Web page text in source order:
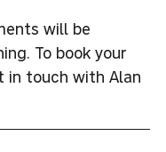
will be
To book your
in touch with Alan